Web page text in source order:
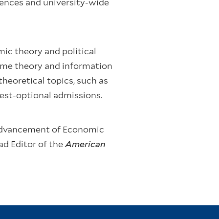
and university-wide
theory and political
theory and information
topics, such as
optional admissions.
of Economic
Editor of theAmerican